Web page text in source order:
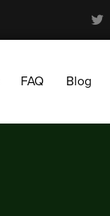
FAQ Blog